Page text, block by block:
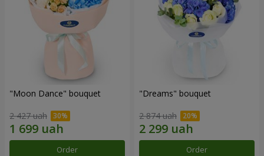
"Moon Dance" bouquet
2 427 uah
Order
"Dreams" bouquet
2 874 uah
Order